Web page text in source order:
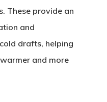
These provide an
and
drafts, helping
and more